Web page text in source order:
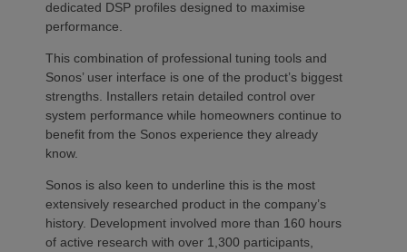
dedicated DSP profiles designed to maximise
performance.
This combination of professional tuning tools and
Sonos’ user interface is one of the product’s biggest
strengths. Installers retain detailed control over
system performance while homeowners continue to
benefit from the Sonos experience they already
know.
Sonos is also keen to underline this is the most
extensively researched product in the company’s
history. Development involved more than 160 hours
of active research with over 1,300 participants,